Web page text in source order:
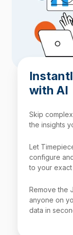
with AI
Skip
the insights
Let
configure
to your
Remove the
anyone on
data in